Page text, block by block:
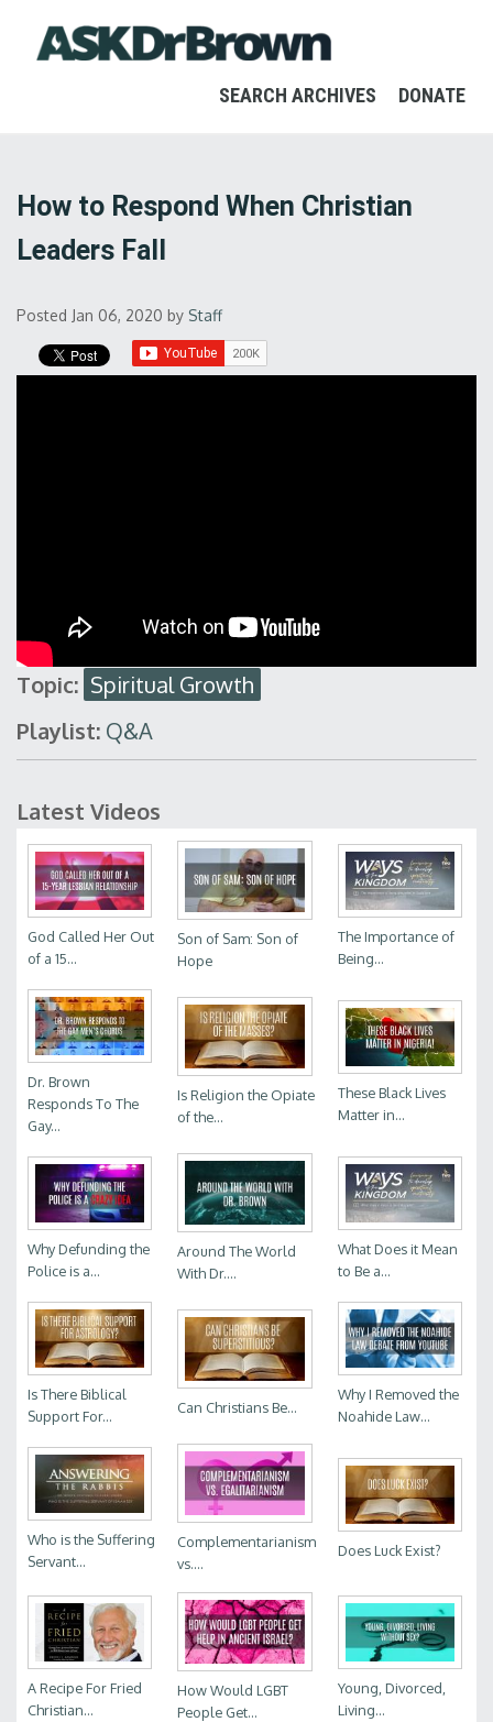
SEARCH ARCHIVES DONATE
How to Respond When Christian
Leaders Fall
Posted Jan 06, 2020 by Staff
Topic: Spiritual Growth
Playlist: Q&A
Latest Videos
God Called Her Out
of a 15...
Son of Sam: Son of
Hope
The Importance of
Being...
Dr. Brown
Responds To The
Gay...
Is Religion the Opiate
of the...
These Black Lives
Matter in...
Why Defunding the
Police is a...
Around The World
With Dr....
What Does it Mean
to Be a...
Is There Biblical
Support For...
Can Christians Be...
Why I Removed the
Noahide Law...
Who is the Suffering
Servant...
Complementarianism
vs....
Does Luck Exist?
A Recipe For Fried
Christian...
How Would LGBT
People Get...
Young, Divorced,
Living...